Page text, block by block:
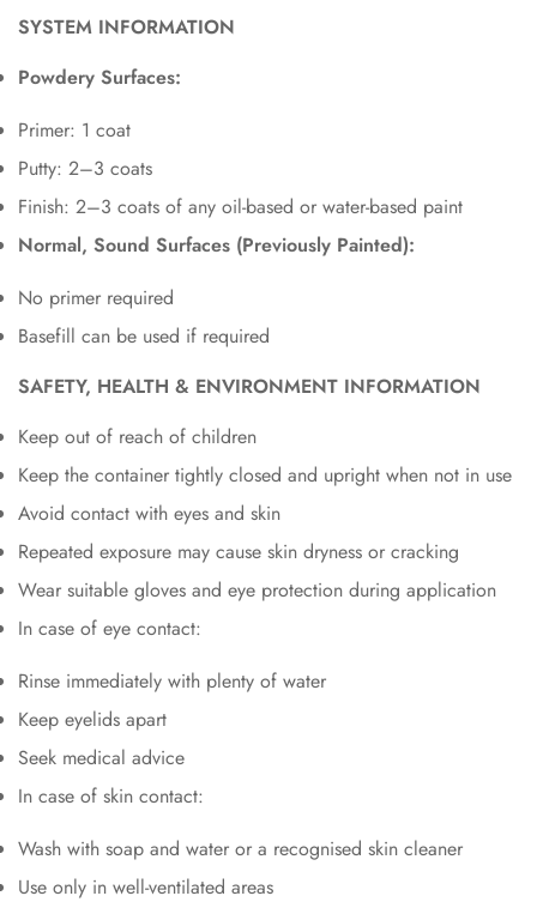
SYSTEM INFORMATION
Powdery Surfaces:
Primer: 1 coat
Putty: 2–3 coats
Finish: 2–3 coats of any oil-based or water-based paint
Normal, Sound Surfaces (Previously Painted):
No primer required
Basefill can be used if required
SAFETY, HEALTH & ENVIRONMENT INFORMATION
Keep out of reach of children
Keep the container tightly closed and upright when not in use
Avoid contact with eyes and skin
Repeated exposure may cause skin dryness or cracking
Wear suitable gloves and eye protection during application
In case of eye contact:
Rinse immediately with plenty of water
Keep eyelids apart
Seek medical advice
In case of skin contact:
Wash with soap and water or a recognised skin cleaner
Use only in well-ventilated areas